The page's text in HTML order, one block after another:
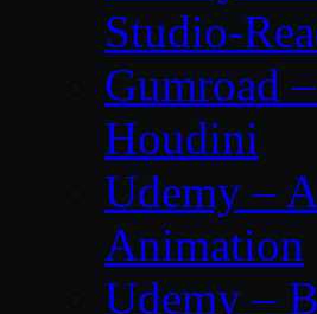
Studio-
Gumroad
Houdini
Udemy –
Animation
Udemy –